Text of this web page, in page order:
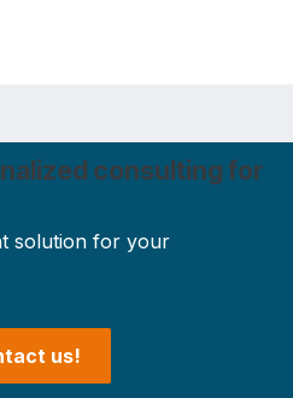
consulting for
solution for your
us!